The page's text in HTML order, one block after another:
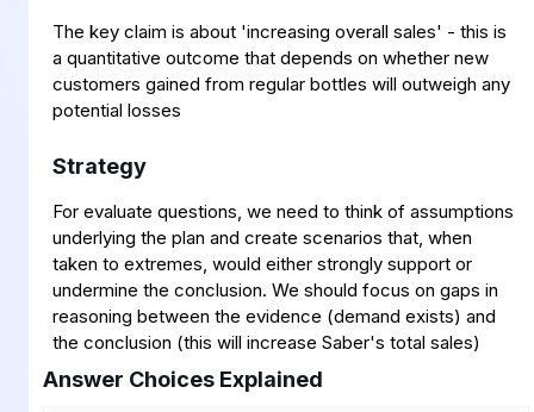
The key claim is about 'increasing overall sales' - this is
a quantitative outcome that depends on whether new
customers gained from regular bottles will outweigh any
potential losses
Strategy
For evaluate questions, we need to think of assumptions
underlying the plan and create scenarios that, when
taken to extremes, would either strongly support or
undermine the conclusion. We should focus on gaps in
reasoning between the evidence (demand exists) and
the conclusion (this will increase Saber's total sales)
Answer Choices Explained